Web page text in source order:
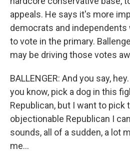
appeals. He says it's more
democrats and independents
to vote in the primary.
may be driving those votes
BALLENGER: And you say,
you know, pick a dog in this
Republican, but I want to pick
objectionable Republican I
sounds, all of a sudden, a lot
me...